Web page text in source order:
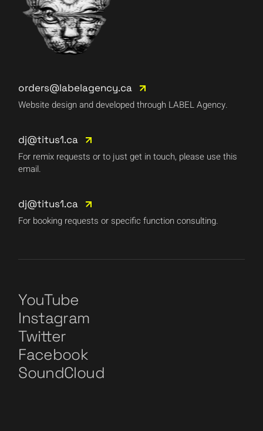
orders@labelagency.ca
Website design and developed through LABEL Agency.
dj@titus1.ca
For remix requests or to just get in touch, please use this
email.
dj@titus1.ca
For booking requests or specific function consulting.
YouTube
Instagram
Twitter
Facebook
SoundCloud